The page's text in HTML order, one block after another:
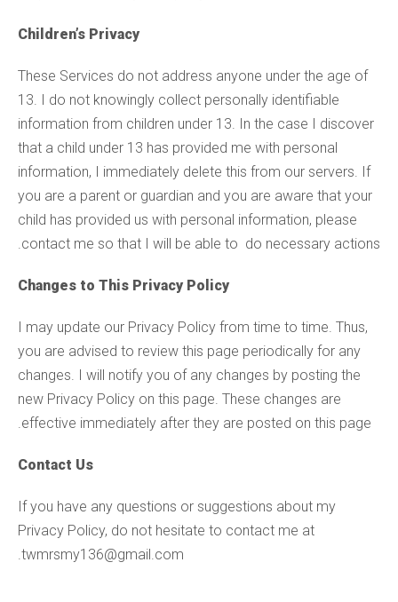
Children’s Privacy
These Services do not address anyone under the age of
13. I do not knowingly collect personally identifiable
information from children under 13. In the case I discover
that a child under 13 has provided me with personal
information, I immediately delete this from our servers. If
you are a parent or guardian and you are aware that your
child has provided us with personal information, please
contact me so that I will be able to do necessary actions.
Changes to This Privacy Policy
I may update our Privacy Policy from time to time. Thus,
you are advised to review this page periodically for any
changes. I will notify you of any changes by posting the
new Privacy Policy on this page. These changes are
effective immediately after they are posted on this page.
Contact Us
If you have any questions or suggestions about my
Privacy Policy, do not hesitate to contact me at
twmrsmy136@gmail.com.